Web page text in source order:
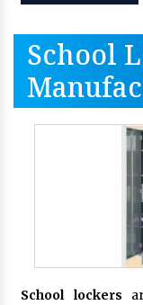
School
School lockers